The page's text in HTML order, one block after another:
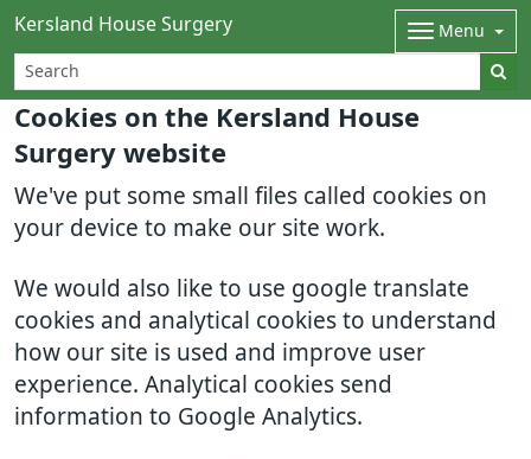
Cookies on the Kersland House
Surgery website
We've put some small files called cookies on
your device to make our site work.
We would also like to use google translate
cookies and analytical cookies to understand
how our site is used and improve user
experience. Analytical cookies send
information to Google Analytics.
Kersland House Surgery Menu